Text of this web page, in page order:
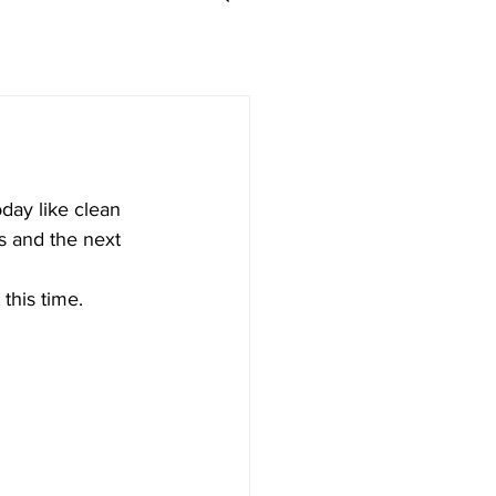
like clean
and the next
this time.